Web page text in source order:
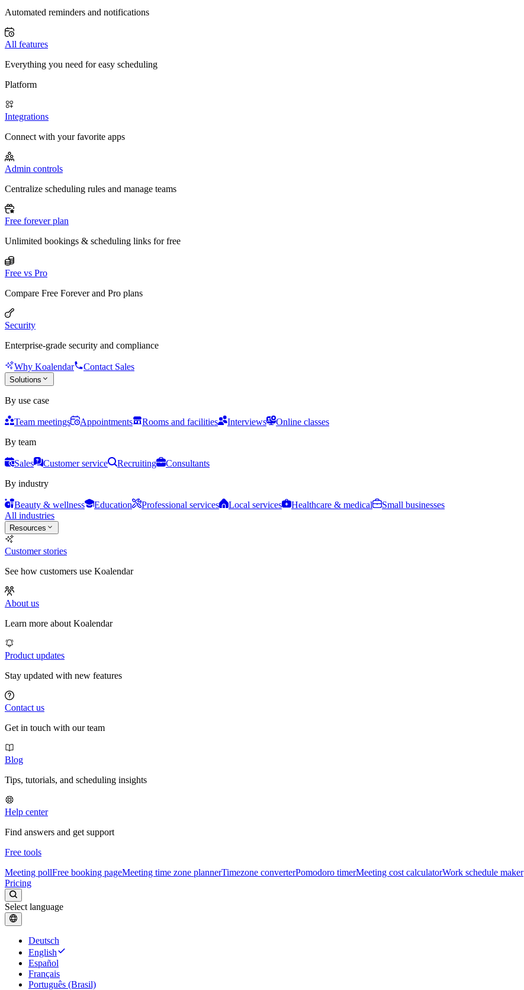
Automated reminders and notifications
All features
Everything you need for easy scheduling
Platform
Integrations
Connect with your favorite apps
Admin controls
Centralize scheduling rules and manage teams
Free forever plan
Unlimited bookings & scheduling links for free
Free vs Pro
Compare Free Forever and Pro plans
Security
Enterprise-grade security and compliance
Why Koalendar Contact Sales
Solutions
By use case
Team meetings Appointments Rooms and facilities Interviews
Online classes
By team
Sales Customer service Recruiting
Consultants
By industry
Beauty & wellness Education Professional services Local services Healthcare & medical
Small businesses
All industries
Resources
Customer stories
See how customers use Koalendar
About us
Learn more about Koalendar
Product updates
Stay updated with new features
Contact us
Get in touch with our team
Blog
Tips, tutorials, and scheduling insights
Help center
Find answers and get support
Free tools
Meeting pollFree booking pageMeeting time zone plannerTimezone converterPomodoro timerMeeting cost calculatorWork schedule maker
Pricing
Select language
Deutsch
English
Español
Français
Português (Brasil)